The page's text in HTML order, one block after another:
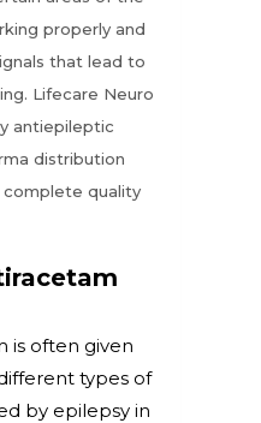
properly and
that lead to
Lifecare Neuro
antiepileptic
distribution
complete quality
is often given
types of
by epilepsy in